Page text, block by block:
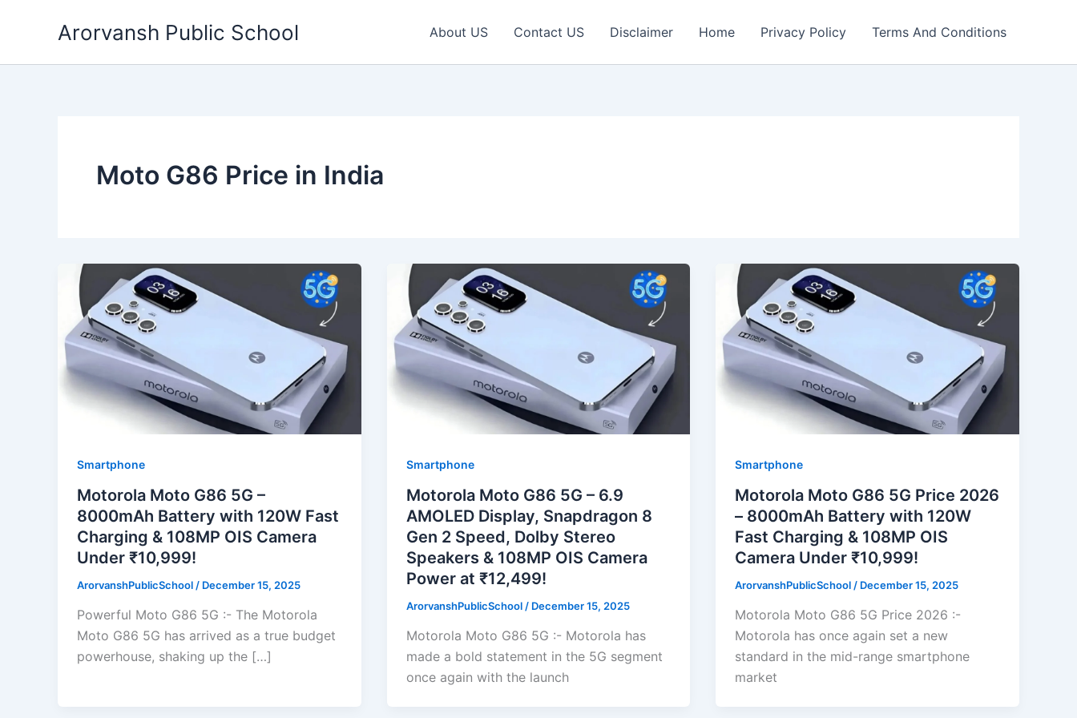
Arorvansh Public School About US Contact US Disclaimer Home Privacy Policy Terms And Conditions
Moto G86 Price in India
Smartphone
Motorola Moto G86 5G –
8000mAh Battery with 120W Fast
Charging & 108MP OIS Camera
Under ₹10,999!
ArorvanshPublicSchool / December 15, 2025
Powerful Moto G86 5G :- The Motorola
Moto G86 5G has arrived as a true budget
powerhouse, shaking up the […]
Smartphone
Motorola Moto G86 5G – 6.9
AMOLED Display, Snapdragon 8
Gen 2 Speed, Dolby Stereo
Speakers & 108MP OIS Camera
Power at ₹12,499!
ArorvanshPublicSchool / December 15, 2025
Motorola Moto G86 5G :- Motorola has
made a bold statement in the 5G segment
once again with the launch
Smartphone
Motorola Moto G86 5G Price 2026
– 8000mAh Battery with 120W
Fast Charging & 108MP OIS
Camera Under ₹10,999!
ArorvanshPublicSchool / December 15, 2025
Motorola Moto G86 5G Price 2026 :-
Motorola has once again set a new
standard in the mid-range smartphone
market